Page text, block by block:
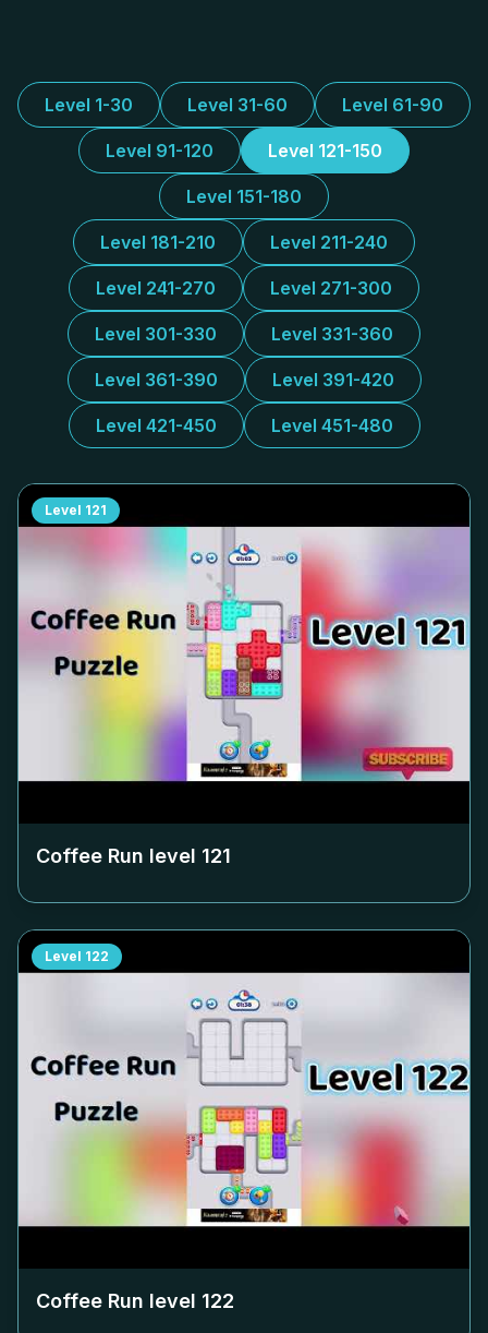
Level 1-30 Level 31-60 Level 61-90
Level 91-120 Level 121-150
Level 151-180
Level 181-210 Level 211-240
Level 241-270 Level 271-300
Level 301-330 Level 331-360
Level 361-390 Level 391-420
Level 421-450 Level 451-480
Level 121
Coffee Run level 121
Level 122
Coffee Run level 122